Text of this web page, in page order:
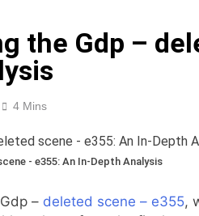
to Hire Junk Removal in
the Gdp –
4 Mins
- e355: An In-Depth Analysis
– deleted scene – e355,